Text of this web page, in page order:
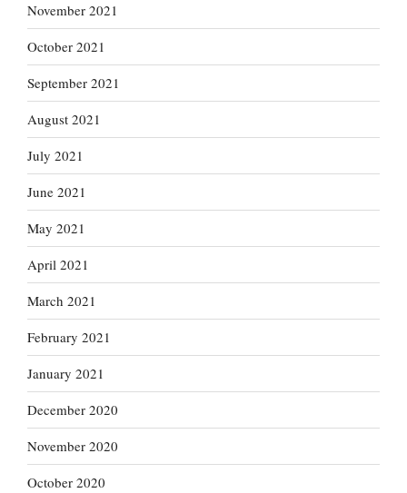
November 2021
October 2021
September 2021
August 2021
July 2021
June 2021
May 2021
April 2021
March 2021
February 2021
January 2021
December 2020
November 2020
October 2020